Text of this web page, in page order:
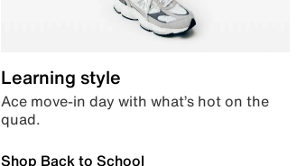
Learning style
Ace move-in day with what’s hot on the
quad.
Shop Back to School